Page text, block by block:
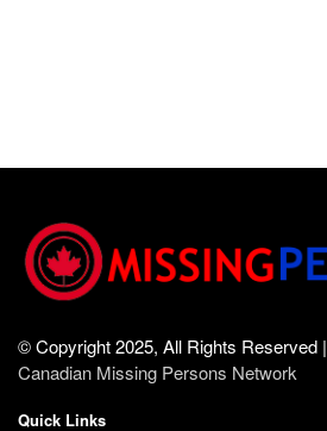
© Copyright 2025, All Rights Reserved |
Canadian Missing Persons Network
Quick Links